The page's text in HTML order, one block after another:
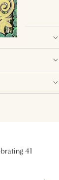
41